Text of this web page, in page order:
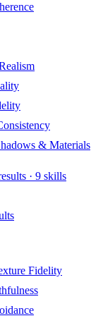
& Materials
· 9 skills
Fidelity